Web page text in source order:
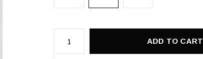
ADD TO CART